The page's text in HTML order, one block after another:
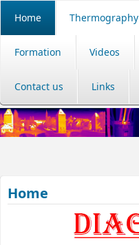
Home Thermography
Formation Videos
Contact us Links
Home